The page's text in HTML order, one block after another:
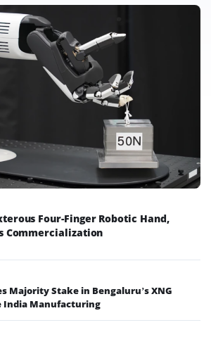
Four-Finger Robotic Hand,
Commercialization
Majority Stake in Bengaluru’s XNG
India Manufacturing